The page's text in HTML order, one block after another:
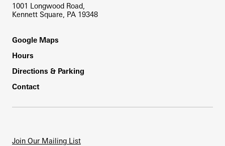
1001 Longwood Road,
Kennett Square, PA 19348
Footer
Google Maps
Hours
Directions & Parking
Contact
Join Our Mailing List